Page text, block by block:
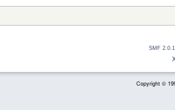
SMF
Copyright ©